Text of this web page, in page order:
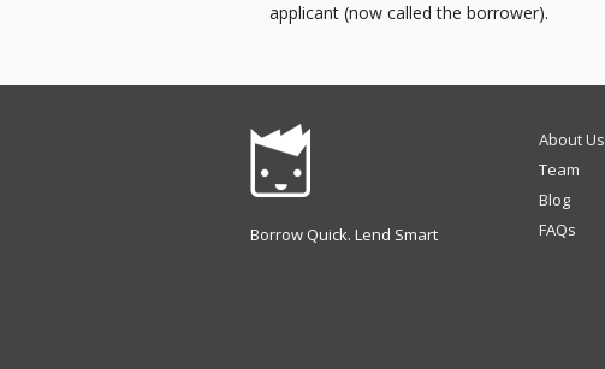
applicant (now called the borrower).
Borrow Quick. Lend Smart
About Us
Team
Blog
FAQs